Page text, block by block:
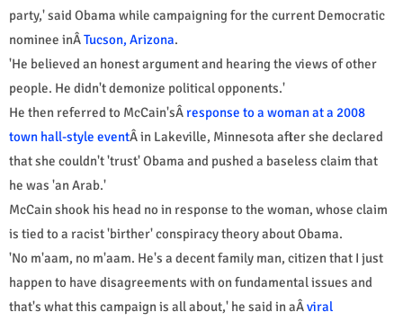
party,' said Obama while campaigning for the current Democratic
nominee inÂTucson, Arizona.
'He believed an honest argument and hearing the views of other
people. He didn't demonize political opponents.'
He then referred to McCain'sÂresponse to a woman at a 2008
town hall-style eventÂ in Lakeville, Minnesota after she declared
that she couldn't 'trust' Obama and pushed a baseless claim that
he was 'an Arab.'
McCain shook his head no in response to the woman, whose claim
is tied to a racist 'birther' conspiracy theory about Obama.
'No m'aam, no m'aam. He's a decent family man, citizen that I just
happen to have disagreements with on fundamental issues and
that's what this campaign is all about,' he said in aÂviral